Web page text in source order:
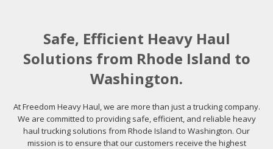
Safe, Efficient Heavy Haul
Solutions from Rhode Island to
Washington.
At Freedom Heavy Haul, we are more than just a trucking company.
We are committed to providing safe, efficient, and reliable heavy
haul trucking solutions from Rhode Island to Washington. Our
mission is to ensure that our customers receive the highest